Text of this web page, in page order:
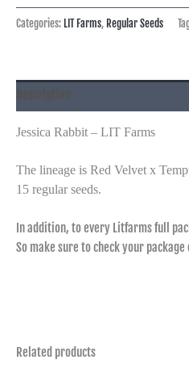
Categories: LIT Farms, Regular Seeds
Description
Jessica Rabbit – LIT Farms
The lineage is Red Velvet x
15 regular seeds.
In addition, to every Litfarms full
So make sure to check your
Related products